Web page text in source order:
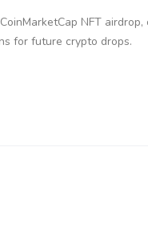
NFT
for future crypto drops.